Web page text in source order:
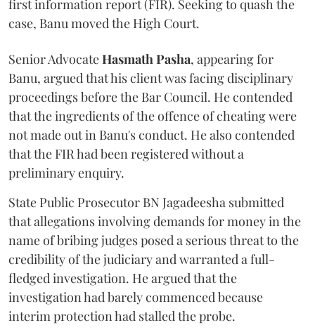
first information report (FIR). Seeking to quash the
case, Banu moved the High Court.
Senior AdvocateHasmath Pasha, appearing for
Banu, argued that his client was facing disciplinary
proceedings before the Bar Council. He contended
that the ingredients of the offence of cheating were
not made out in Banu's conduct. He also contended
that the FIR had been registered without a
preliminary enquiry.
State Public Prosecutor BN Jagadeesha submitted
that allegations involving demands for money in the
name of bribing judges posed a serious threat to the
credibility of the judiciary and warranted a full-
fledged investigation. He argued that the
investigation had barely commenced because
interim protection had stalled the probe.